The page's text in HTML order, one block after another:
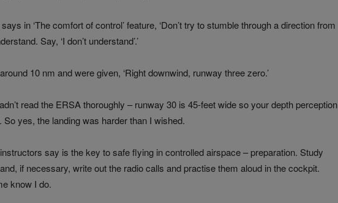
in ‘The comfort of control’ feature, ‘Don’t try to stumble through a direction from
Say, ‘I don’t understand’.’
10 nm and were given, ‘Right downwind, runway three zero.’
read the ERSA thoroughly – runway 30 is 45-feet wide so your depth perception
So yes, the landing was harder than I wished.
say is the key to safe flying in controlled airspace – preparation. Study
if necessary, write out the radio calls and practise them aloud in the cockpit.
know I do.